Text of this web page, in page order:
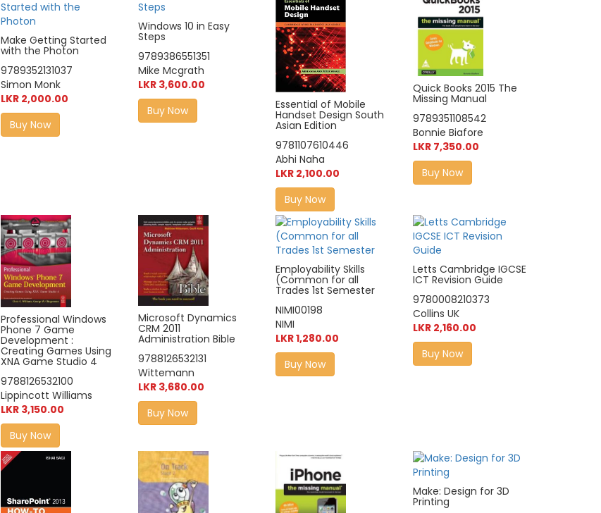
Make Getting Started
with the Photon
9789352131037
Simon Monk
LKR 2,000.00
Buy Now
Windows 10 in Easy
Steps
9789386551351
Mike Mcgrath
LKR 3,600.00
Buy Now
Essential of Mobile
Handset Design South
Asian Edition
9781107610446
Abhi Naha
LKR 2,100.00
Buy Now
Quick Books 2015 The
Missing Manual
9789351108542
Bonnie Biafore
LKR 7,350.00
Buy Now
Professional Windows
Phone 7 Game
Development :
Creating Games Using
XNA Game Studio 4
9788126532100
Lippincott Williams
LKR 3,150.00
Buy Now
Microsoft Dynamics
CRM 2011
Administration Bible
9788126532131
Wittemann
LKR 3,680.00
Buy Now
Employability Skills
(Common for all
Trades 1st Semester
NIMI00198
NIMI
LKR 1,280.00
Buy Now
Letts Cambridge IGCSE
ICT Revision Guide
9780008210373
Collins UK
LKR 2,160.00
Buy Now
Make: Design for 3D
Printing